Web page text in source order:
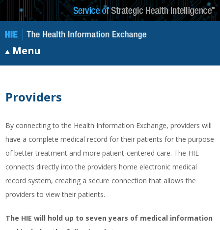
Menu
Providers
By connecting to the Health Information Exchange, providers will
have a complete medical record for their patients for the purpose
of better treatment and more patient-centered care. The HIE
connects directly into the providers home electronic medical
record system, creating a secure connection that allows the
providers to view their patients.
The HIE will hold up to seven years of medical information